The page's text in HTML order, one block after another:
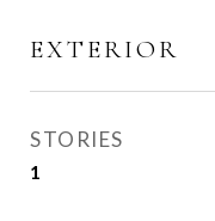
EXTERIOR
STORIES
1